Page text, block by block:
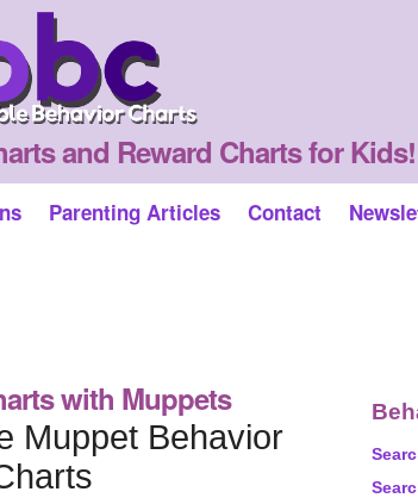
and Reward Charts for Kids!
Parenting Articles Contact
with Muppets
Muppet Behavior